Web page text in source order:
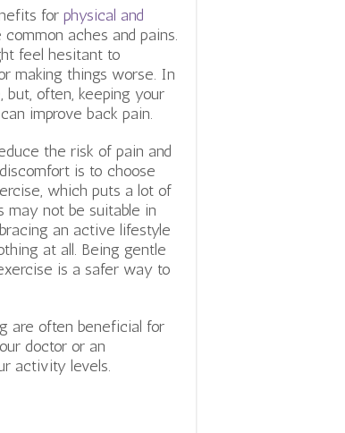
for physical and
common aches and pains.
feel hesitant to
making things worse. In
but, often, keeping your
improve back pain.
the risk of pain and
is to choose
which puts a lot of
may not be suitable in
an active lifestyle
at all. Being gentle
is a safer way to
are often beneficial for
doctor or an
activity levels.